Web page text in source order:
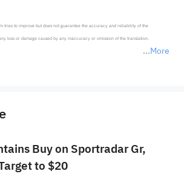
More
tries to improve but does not guarantee the accuracy and reliability of the
loss or damage caused by any inaccuracy or omission of the translation.
it make any commitments and guarantees.
Buy on Sportradar Gr,
to $20